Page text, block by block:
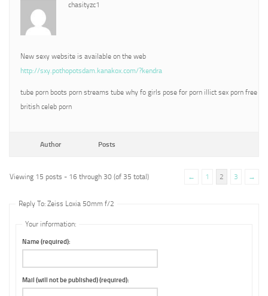
chasityzc1
New sexy website is available on the web
http://sxy.pothopotsdam.kanakox.com/?kendra
tube porn boots porn streams tube why fo girls pose for porn illict sex porn free
british celeb porn
Author Posts
Viewing 15 posts - 16 through 30 (of 35 total) ← 1 2 3 →
Reply To: Zeiss Loxia 50mm f/2
Your information:
Name (required):
Mail (will not be published) (required):